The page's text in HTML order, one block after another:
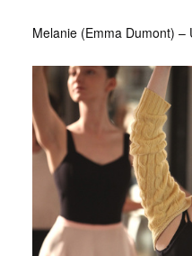
Melanie (Emma Dumont)